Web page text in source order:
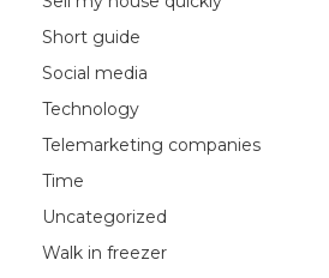
Short guide
Social media
Technology
Telemarketing companies
Time
Uncategorized
Walk in freezer